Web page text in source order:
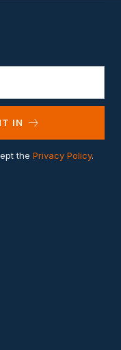
IN
the Privacy Policy.